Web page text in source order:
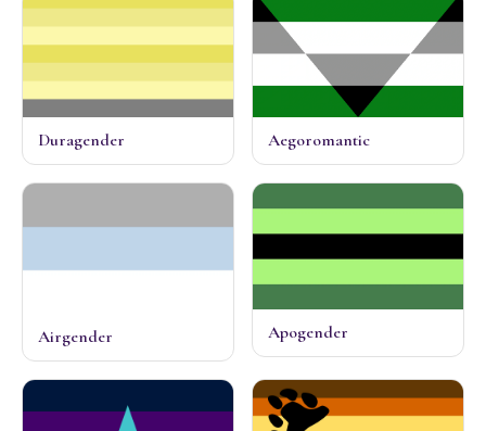
Duragender Aegoromantic
Airgender Apogender